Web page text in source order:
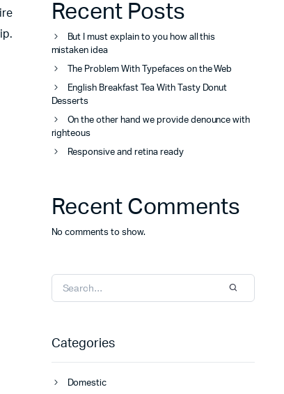
Recent Posts
But I must explain to you how all this
mistaken idea
The Problem With Typefaces on the Web
English Breakfast Tea With Tasty Donut
Desserts
On the other hand we provide denounce with
righteous
Responsive and retina ready
Recent Comments
No comments to show.
Categories
Domestic